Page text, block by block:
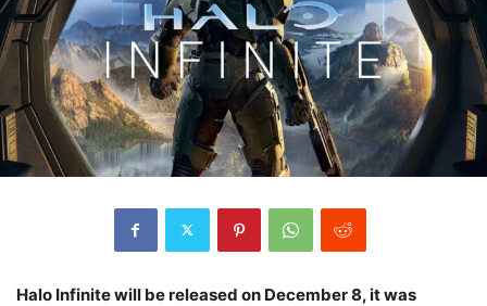
Halo Infinite will be released on December 8, it was